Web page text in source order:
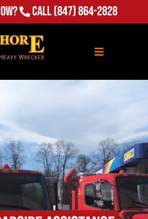
Call(847) 864-2828